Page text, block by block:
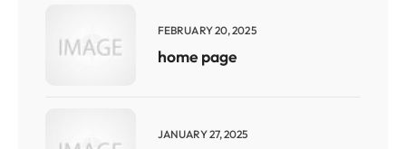
FEBRUARY 20, 2025
home page
JANUARY 27, 2025